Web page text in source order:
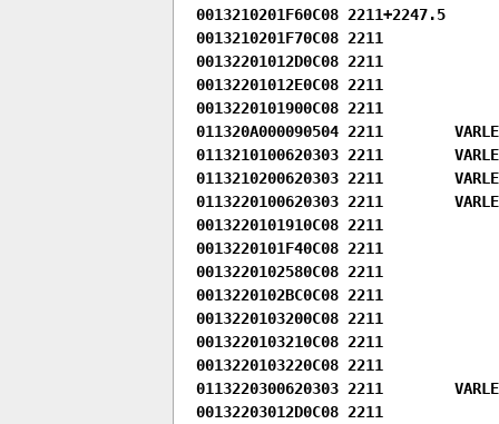
0013210201F60C08 2211+2247.5
0013210201F70C08 2211
00132201012D0C08 2211
00132201012E0C08 2211
0013220101900C08 2211
011320A000090504 2211
0113210100620303 2211
0113210200620303 2211
0113220100620303 2211
0013220101910C08 2211
0013220101F40C08 2211
0013220102580C08 2211
0013220102BC0C08 2211
0013220103200C08 2211
0013220103210C08 2211
0013220103220C08 2211
0113220300620303 2211
00132203012D0C08 2211